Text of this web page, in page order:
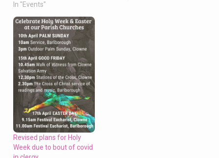
In "Events"
Revised plans for Holy
Week due to bout of covid